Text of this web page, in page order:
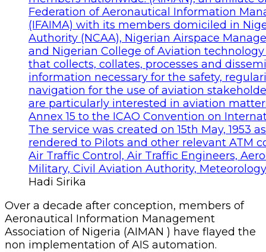
Hadi Sirika
Over a decade after conception, members of
Aeronautical Information Management
Association of Nigeria (AIMAN ) have flayed the
non implementation of AIS automation.